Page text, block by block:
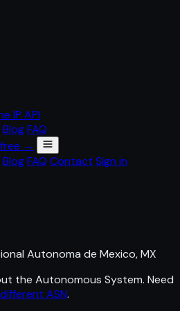
IP API
BlogFAQ
→
BlogFAQ Contact Sign in
Autonoma de Mexico, MX
the Autonomous System. Need
ASN.